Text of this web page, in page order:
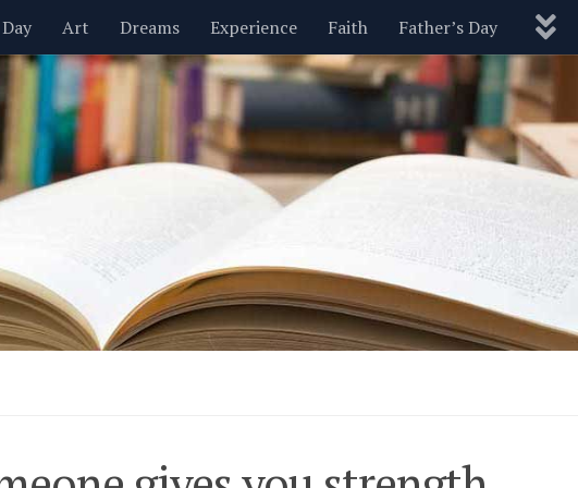
Art Dreams Experience Faith Father’s Day
Nature New Year’s Parenting Pets Politics
Motivational Wisdom Love Blog